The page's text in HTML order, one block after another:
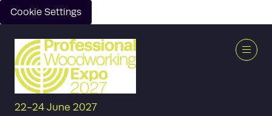
Cookie Settings
22-24 June 2027